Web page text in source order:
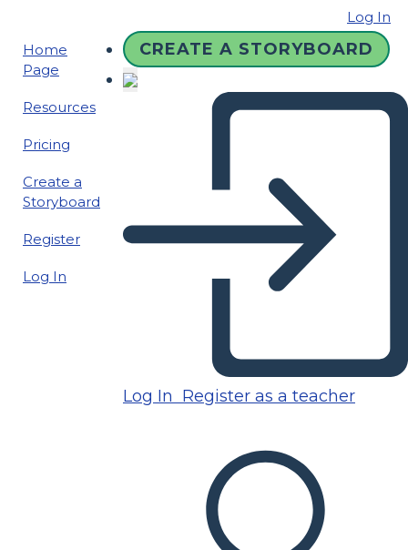
Log In
Home
Page
Resources
Pricing
Create a
Storyboard
Register
Log In
CREATE A STORYBOARD
Log In Register as a teacher